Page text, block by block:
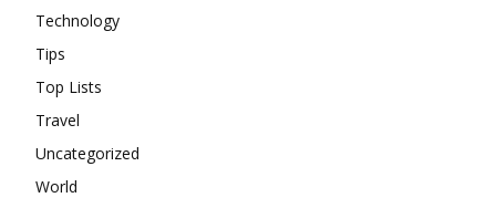
Technology
Tips
Top Lists
Travel
Uncategorized
World